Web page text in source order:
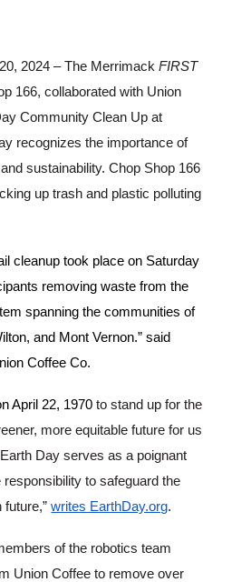
2024 – The MerrimackFIRST
166, collaborated with Union
Community Clean Up at
recognizes the importance of
sustainability. Chop Shop 166
up trash and plastic polluting
cleanup took place on Saturday
removing waste from the
spanning the communities of
and Mont Vernon.” said
Coffee Co.
April 22, 1970to stand up for the
more equitable future for us
Day serves as a poignant
to safeguard the
writes EarthDay.org.
of the robotics team
Union Coffee to remove over